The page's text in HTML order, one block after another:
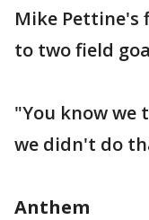
Mike Pettine's
to two field
"You know we
we didn't do
Anthem